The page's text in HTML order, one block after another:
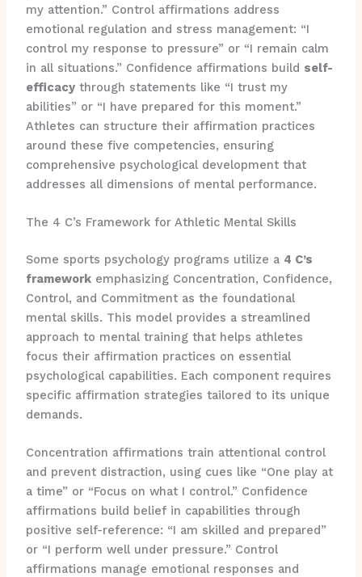
my attention.” Control affirmations address
emotional regulation and stress management: “I
control my response to pressure” or “I remain calm
in all situations.” Confidence affirmations build self-
efficacythrough statements like “I trust my
abilities” or “I have prepared for this moment.”
Athletes can structure their affirmation practices
around these five competencies, ensuring
comprehensive psychological development that
addresses all dimensions of mental performance.
The 4 C’s Framework for Athletic Mental Skills
Some sports psychology programs utilize a 4 C’s
frameworkemphasizing Concentration, Confidence,
Control, and Commitment as the foundational
mental skills. This model provides a streamlined
approach to mental training that helps athletes
focus their affirmation practices on essential
psychological capabilities. Each component requires
specific affirmation strategies tailored to its unique
demands.
Concentration affirmations train attentional control
and prevent distraction, using cues like “One play at
a time” or “Focus on what I control.” Confidence
affirmations build belief in capabilities through
positive self-reference: “I am skilled and prepared”
or “I perform well under pressure.” Control
affirmations manage emotional responses and